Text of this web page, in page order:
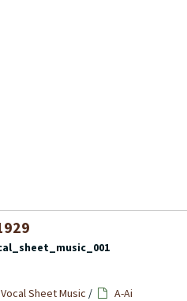
Vocal Sheet Music / A-Ai